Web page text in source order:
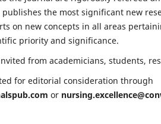
publishes the most significant new
on new concepts in all areas
priority and significance.
from academicians, students,
for editorial consideration through
or